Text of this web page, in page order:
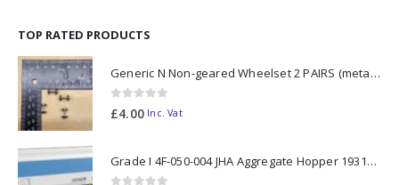
TOP RATED PRODUCTS
Generic N Non-geared Wheelset 2 PAIRS (metal axle)
0out of 5
£4.00 Inc. Vat
Grade I 4F-050-004 JHA Aggregate Hopper 19313 Foster Yeoman Livery (Outer) OO Gauge